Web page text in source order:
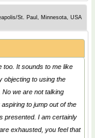
St. Paul, Minnesota, USA
too. It sounds to me like
objecting to using the
we are not talking
to jump out of the
presented. I am certainly
exhausted, you feel that